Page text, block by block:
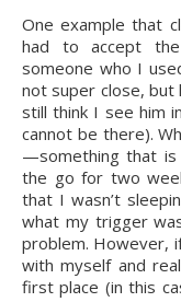
One example that
had to accept
someone who I
not super close, but
still think I see him
cannot be there).
—something that
the go for two
that I wasn’t
what my trigger
problem. However,
with myself and
first place (in this